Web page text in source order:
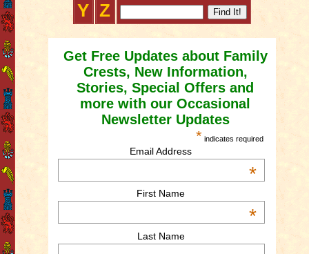
Y Z
Get Free Updates about Family
Crests, New Information,
Stories, Special Offers and
more with our Occasional
Newsletter Updates
* indicates required
Email Address
*
First Name
*
Last Name